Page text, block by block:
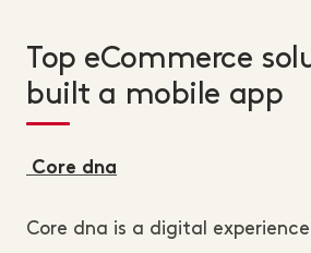
Top eCommerce
built a mobile app
Core dna
Core dna is a digital